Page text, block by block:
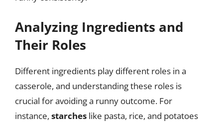
Analyzing Ingredients and
Their Roles
Different ingredients play different roles in a
casserole, and understanding these roles is
crucial for avoiding a runny outcome. For
instance, starches like pasta, rice, and potatoes